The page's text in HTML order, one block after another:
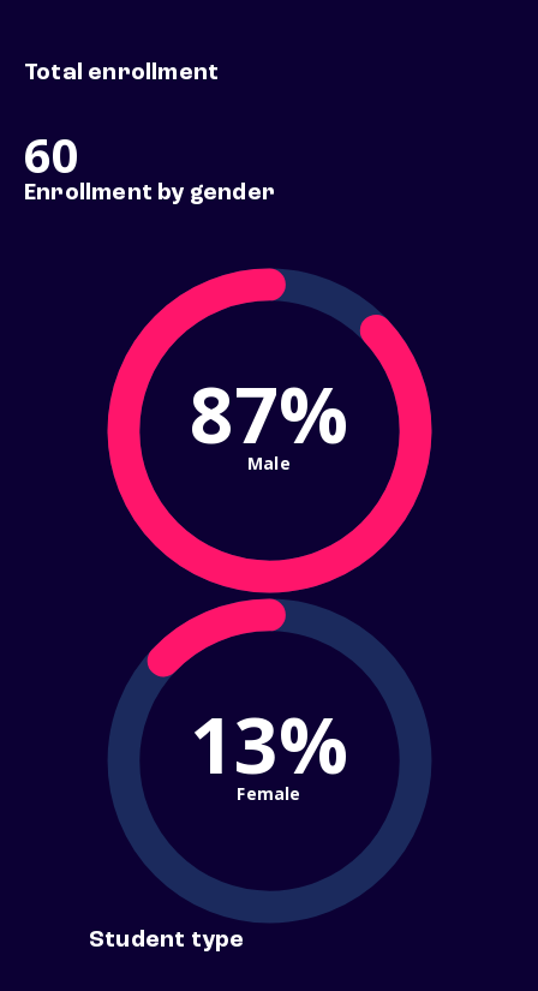
Total enrollment
60
Enrollment by gender
87%
Male
13%
Female
Student type